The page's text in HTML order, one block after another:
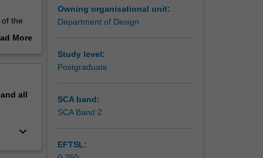
the
will
More
all
keyboard_arrow_down
Owning organisational unit:
Department of Design
Study level:
Postgraduate
SCA band:
SCA Band 2
EFTSL: